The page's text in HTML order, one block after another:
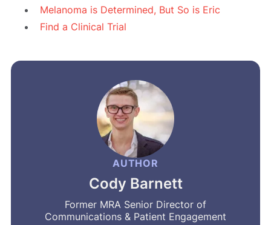
Melanoma is Determined, But So is Eric
Find a Clinical Trial
AUTHOR
Cody Barnett
Former MRA Senior Director of
Communications & Patient Engagement